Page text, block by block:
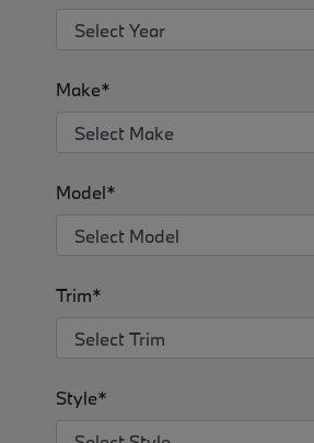
Make*
Model*
Trim*
Style*